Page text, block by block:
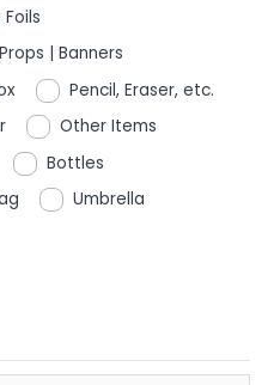
Foils
Props | Banners
Pencil, Eraser, etc.
Other Items
Bottles
Umbrella